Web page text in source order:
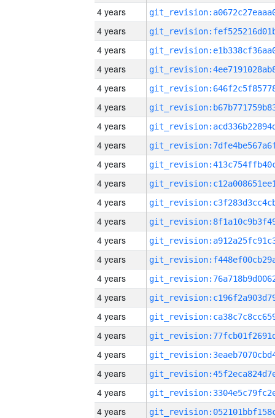
4 years
4 years
4 years
4 years
4 years
4 years
4 years
4 years
4 years
4 years
4 years
4 years
4 years
4 years
4 years
4 years
4 years
4 years
4 years
4 years
4 years
4 years